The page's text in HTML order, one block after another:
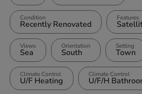
Condition
Recently Renovated
Features
Views
Sea
Orientation
South
Setting
Town
Climate Control
U/F Heating
Climate Control
U/F/H